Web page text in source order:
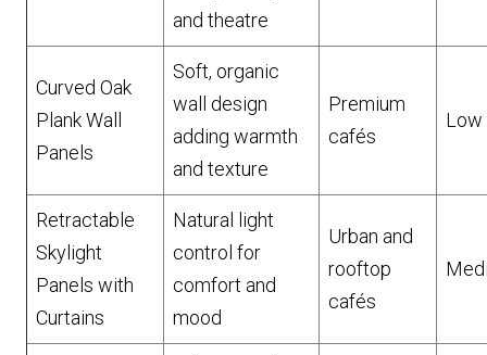
and theatre
Curved Oak
Plank Wall
Panels
Soft, organic
wall design
adding warmth
and texture
Premium
cafés
Low
Retractable
Skylight
Panels with
Curtains
Natural light
control for
comfort and
mood
Urban and
rooftop
cafés